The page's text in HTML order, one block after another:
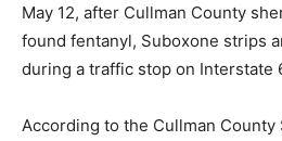
May 12, after Cullman County
found fentanyl, Suboxone strips
during a traffic stop on Interstate
According to the Cullman County